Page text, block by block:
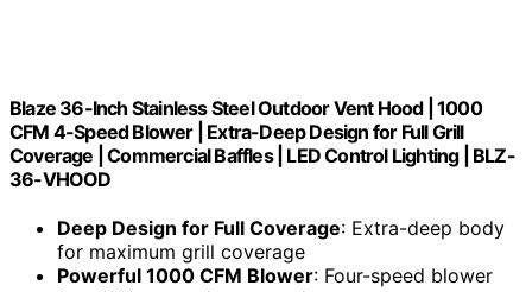
Blaze 36-Inch Stainless Steel Outdoor Vent Hood | 1000
CFM 4-Speed Blower | Extra-Deep Design for Full Grill
Coverage | Commercial Baffles | LED Control Lighting | BLZ-
36-VHOOD
Deep Design for Full Coverage: Extra-deep body
for maximum grill coverage
Powerful 1000 CFM Blower: Four-speed blower